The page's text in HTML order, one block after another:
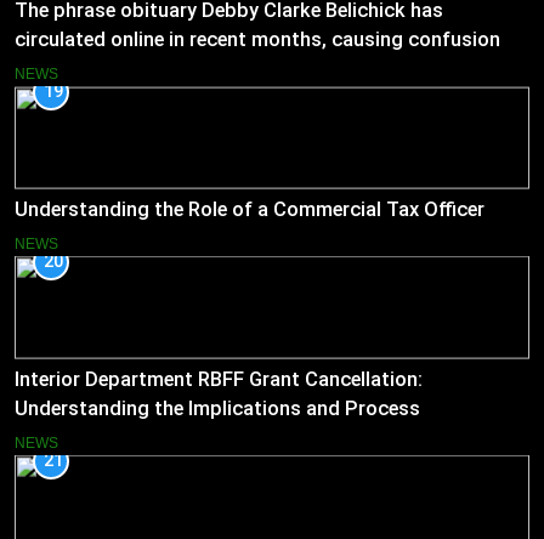
The phrase obituary Debby Clarke Belichick has
circulated online in recent months, causing confusion
and concern
NEWS
19
Understanding the Role of a Commercial Tax Officer
NEWS
20
Interior Department RBFF Grant Cancellation:
Understanding the Implications and Process
NEWS
21